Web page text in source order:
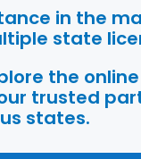
in the
state
the
trusted
states.